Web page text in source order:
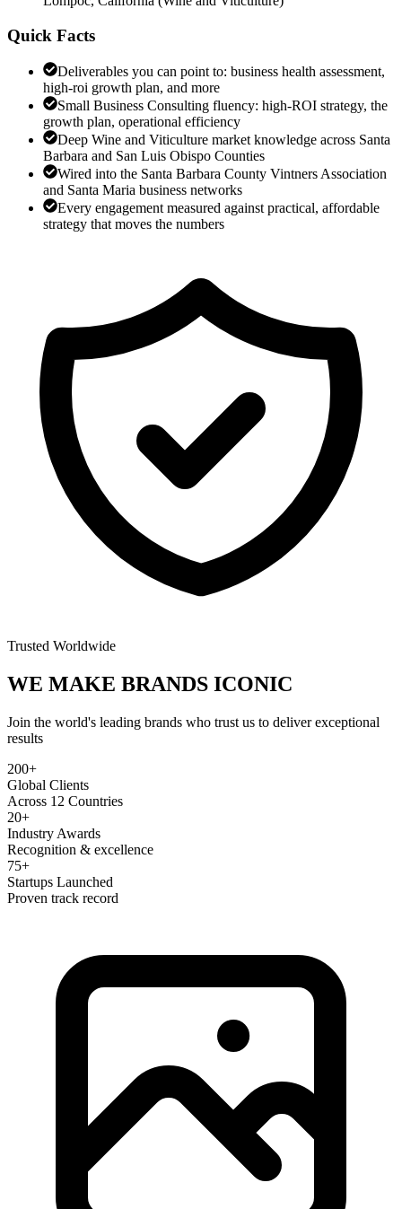
Quick Facts
Deliverables you can point to: business health assessment,
high-roi growth plan, and more
Small Business Consulting fluency: high-ROI strategy, the
growth plan, operational efficiency
Deep Wine and Viticulture market knowledge across Santa
Barbara and San Luis Obispo Counties
Wired into the Santa Barbara County Vintners Association
and Santa Maria business networks
Every engagement measured against practical, affordable
strategy that moves the numbers
Trusted Worldwide
WE MAKE BRANDS ICONIC
Join the world's leading brands who trust us to deliver exceptional
results
200+
Global Clients
Across 12 Countries
20+
Industry Awards
Recognition & excellence
75+
Startups Launched
Proven track record